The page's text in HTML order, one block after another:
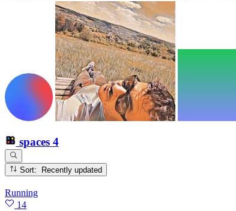
spaces 4
Sort: Recently updated
Running
14